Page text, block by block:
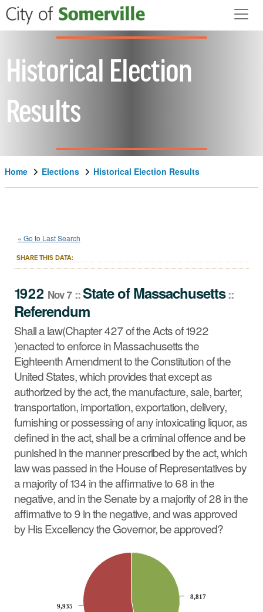
Skip to main content
Historical Election
Results
Home Elections Historical Election Results
1922 Nov 7::State
Referendum
Shall a law(Chapter 427 of the Acts of 1922 )enacted to
enforce in Massachusetts the Eighteenth Amendment to
the Constitution of the United States, which provides that
except as authorized by the act, the manufacture, sale,
barter, transportation, importation, exportation, delivery,
furnishing or possessing of any intoxicating liquor, as
defined in the act, shall be a criminal offence and be
punished in the manner prescribed by the act, which law
was passed in the House of Representatives by a
majority of 134 in the affirmative to 68 in the negative,
and in the Senate by a majority of 28 in the affirmative to
9 in the negative, and was approved by His Excellency
the Governor, be approved?
« Go to Last Search
SHARE THIS DATA:
1922 Nov 7 ::StateofMassachusetts::
Referendum
Shall a law(Chapter 427 of the Acts of 1922
)enacted to enforce in Massachusetts the
Eighteenth Amendment to the Constitution of the
United States, which provides that except as
authorized by the act, the manufacture, sale, barter,
transportation, importation, exportation, delivery,
furnishing or possessing of any intoxicating liquor, as
defined in the act, shall be a criminal offence and be
punished in the manner prescribed by the act, which
law was passed in the House of Representatives by
a majority of 134 in the affirmative to 68 in the
negative, and in the Senate by a majority of 28 in the
affirmative to 9 in the negative, and was approved
by His Excellency the Governor, be approved?
8,817
8,817
9,935
9,935